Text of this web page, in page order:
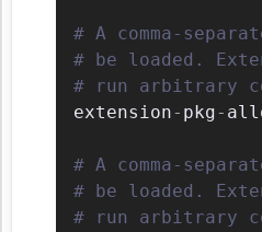
# A comma-
# be loaded.
# run arbitrary
extension- pkg-
# A comma-
# be loaded.
# run arbitrary